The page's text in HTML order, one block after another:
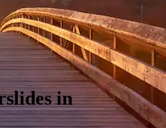
in